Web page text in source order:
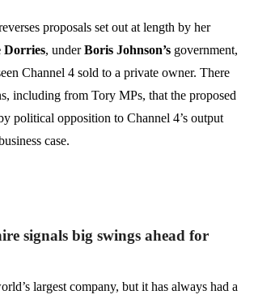
proposals set out at length by her
Dorries, underBoris Johnson’s government,
Channel 4 sold to a private owner. There
including from Tory MPs, that the proposed
political opposition to Channel 4’s output
case.
signals big swings ahead for
largest company, but it has always had a